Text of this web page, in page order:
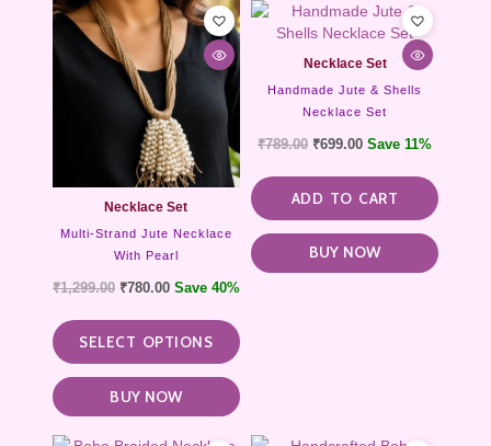
Necklace Set
Multi-Strand Jute Necklace
With Pearl
₹1,299.00 ₹780.00 Save 40%
SELECT OPTIONS
This
product
variants.
options
may
be
chosen
the
product
page
BUY NOW
Necklace Set
Handmade Jute & Shells
Necklace Set
₹789.00 ₹699.00 Save 11%
ADD TO CART
BUY NOW